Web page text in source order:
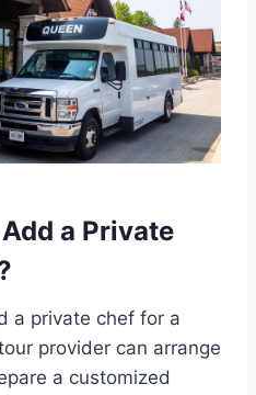
a Private
a private chef for a
provider can arrange
a customized